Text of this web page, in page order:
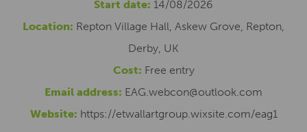
Start date: 14/08/2026
Location: Repton Village Hall, Askew Grove, Repton,
Derby, UK
Cost: Free entry
Email address: EAG.webcon@outlook.com
Website: https://etwallartgroup.wixsite.com/eag1